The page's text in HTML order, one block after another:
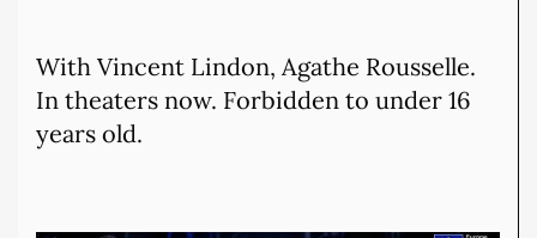
With Vincent Lindon, Agathe Rousselle.
In theaters now. Forbidden to under 16
years old.